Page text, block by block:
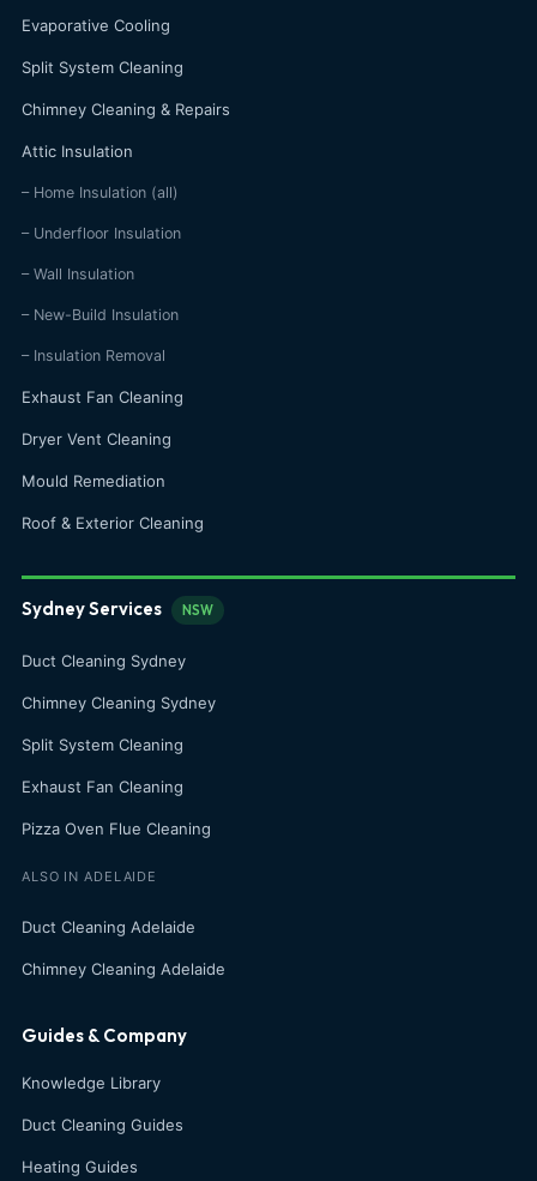
Evaporative Cooling
Split System Cleaning
Chimney Cleaning & Repairs
Attic Insulation
– Home Insulation (all)
– Underfloor Insulation
– Wall Insulation
– New-Build Insulation
– Insulation Removal
Exhaust Fan Cleaning
Dryer Vent Cleaning
Mould Remediation
Roof & Exterior Cleaning
Sydney Services NSW
Duct Cleaning Sydney
Chimney Cleaning Sydney
Split System Cleaning
Exhaust Fan Cleaning
Pizza Oven Flue Cleaning
ALSO IN ADELAIDE
Duct Cleaning Adelaide
Chimney Cleaning Adelaide
Guides & Company
Knowledge Library
Duct Cleaning Guides
Heating Guides